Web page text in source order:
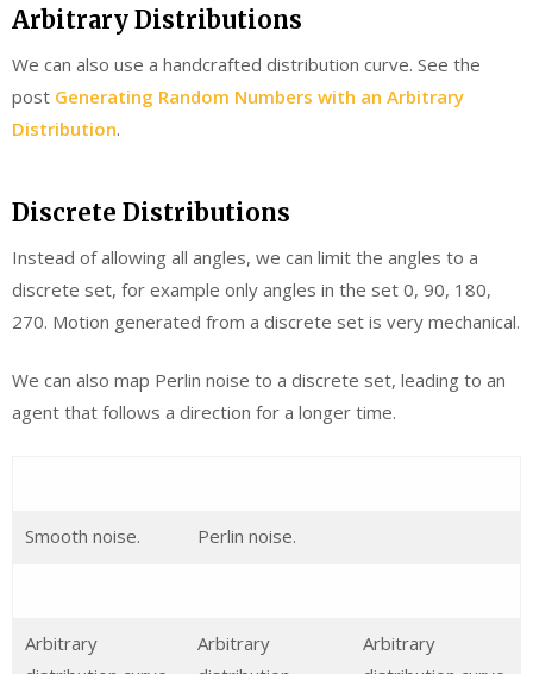
Arbitrary Distributions
We can also use a handcrafted distribution curve. See the
post Generating Random Numbers with an Arbitrary
Distribution.
Discrete Distributions
Instead of allowing all angles, we can limit the angles to a
discrete set, for example only angles in the set 0, 90, 180,
270. Motion generated from a discrete set is very mechanical.
We can also map Perlin noise to a discrete set, leading to an
agent that follows a direction for a longer time.
Smooth noise. Perlin noise.
Arbitrary
Arbitrary
Arbitrary